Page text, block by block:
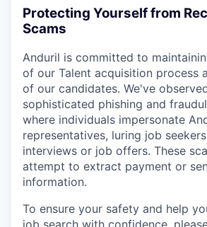
Protecting Yourself from
Scams
Anduril is committed to
of our Talent acquisition process
of our candidates. We've
sophisticated phishing and
where individuals impersonate
representatives, luring job
interviews or job offers. These
attempt to extract payment or
information.
To ensure your safety and help